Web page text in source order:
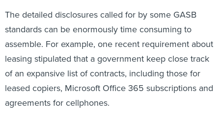
The detailed disclosures called for by some GASB
standards can be enormously time consuming to
assemble. For example, one recent requirement about
leasing stipulated that a government keep close track
of an expansive list of contracts, including those for
leased copiers, Microsoft Office 365 subscriptions and
agreements for cellphones.